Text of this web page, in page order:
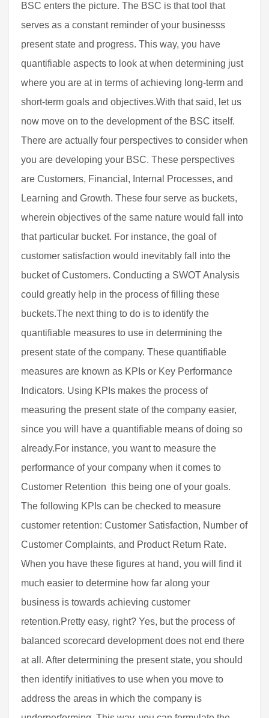
BSC enters the picture. The BSC is that tool that
serves as a constant reminder of your businesss
present state and progress. This way, you have
quantifiable aspects to look at when determining just
where you are at in terms of achieving long-term and
short-term goals and objectives.With that said, let us
now move on to the development of the BSC itself.
There are actually four perspectives to consider when
you are developing your BSC. These perspectives
are Customers, Financial, Internal Processes, and
Learning and Growth. These four serve as buckets,
wherein objectives of the same nature would fall into
that particular bucket. For instance, the goal of
customer satisfaction would inevitably fall into the
bucket of Customers. Conducting a SWOT Analysis
could greatly help in the process of filling these
buckets.The next thing to do is to identify the
quantifiable measures to use in determining the
present state of the company. These quantifiable
measures are known as KPIs or Key Performance
Indicators. Using KPIs makes the process of
measuring the present state of the company easier,
since you will have a quantifiable means of doing so
already.For instance, you want to measure the
performance of your company when it comes to
Customer Retention  this being one of your goals.
The following KPIs can be checked to measure
customer retention: Customer Satisfaction, Number of
Customer Complaints, and Product Return Rate.
When you have these figures at hand, you will find it
much easier to determine how far along your
business is towards achieving customer
retention.Pretty easy, right? Yes, but the process of
balanced scorecard development does not end there
at all. After determining the present state, you should
then identify initiatives to use when you move to
address the areas in which the company is